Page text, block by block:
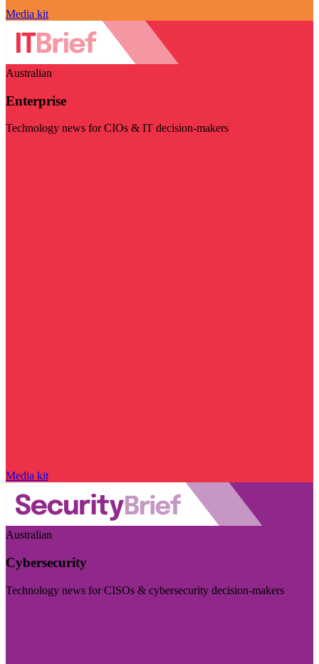
Media kit
Australian
Enterprise
Technology news for CIOs & IT decision-makers
Media kit
Australian
Cybersecurity
Technology news for CISOs & cybersecurity decision-makers